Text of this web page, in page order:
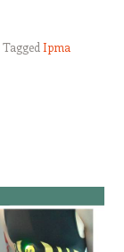
Tagged Ipma